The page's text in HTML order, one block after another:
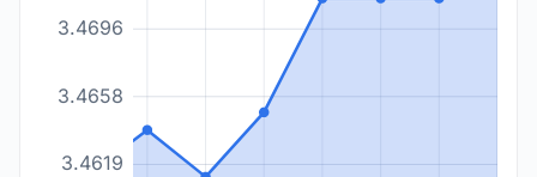
3.4619
3.4658
3.4696